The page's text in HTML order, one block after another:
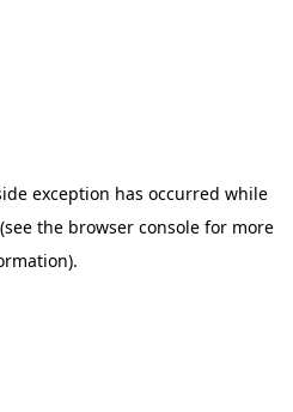
exception has occurred while
(see the browser consolefor more